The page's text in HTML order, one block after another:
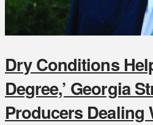
Dry Conditions
Degree,’ Georgia
Producers Dealing